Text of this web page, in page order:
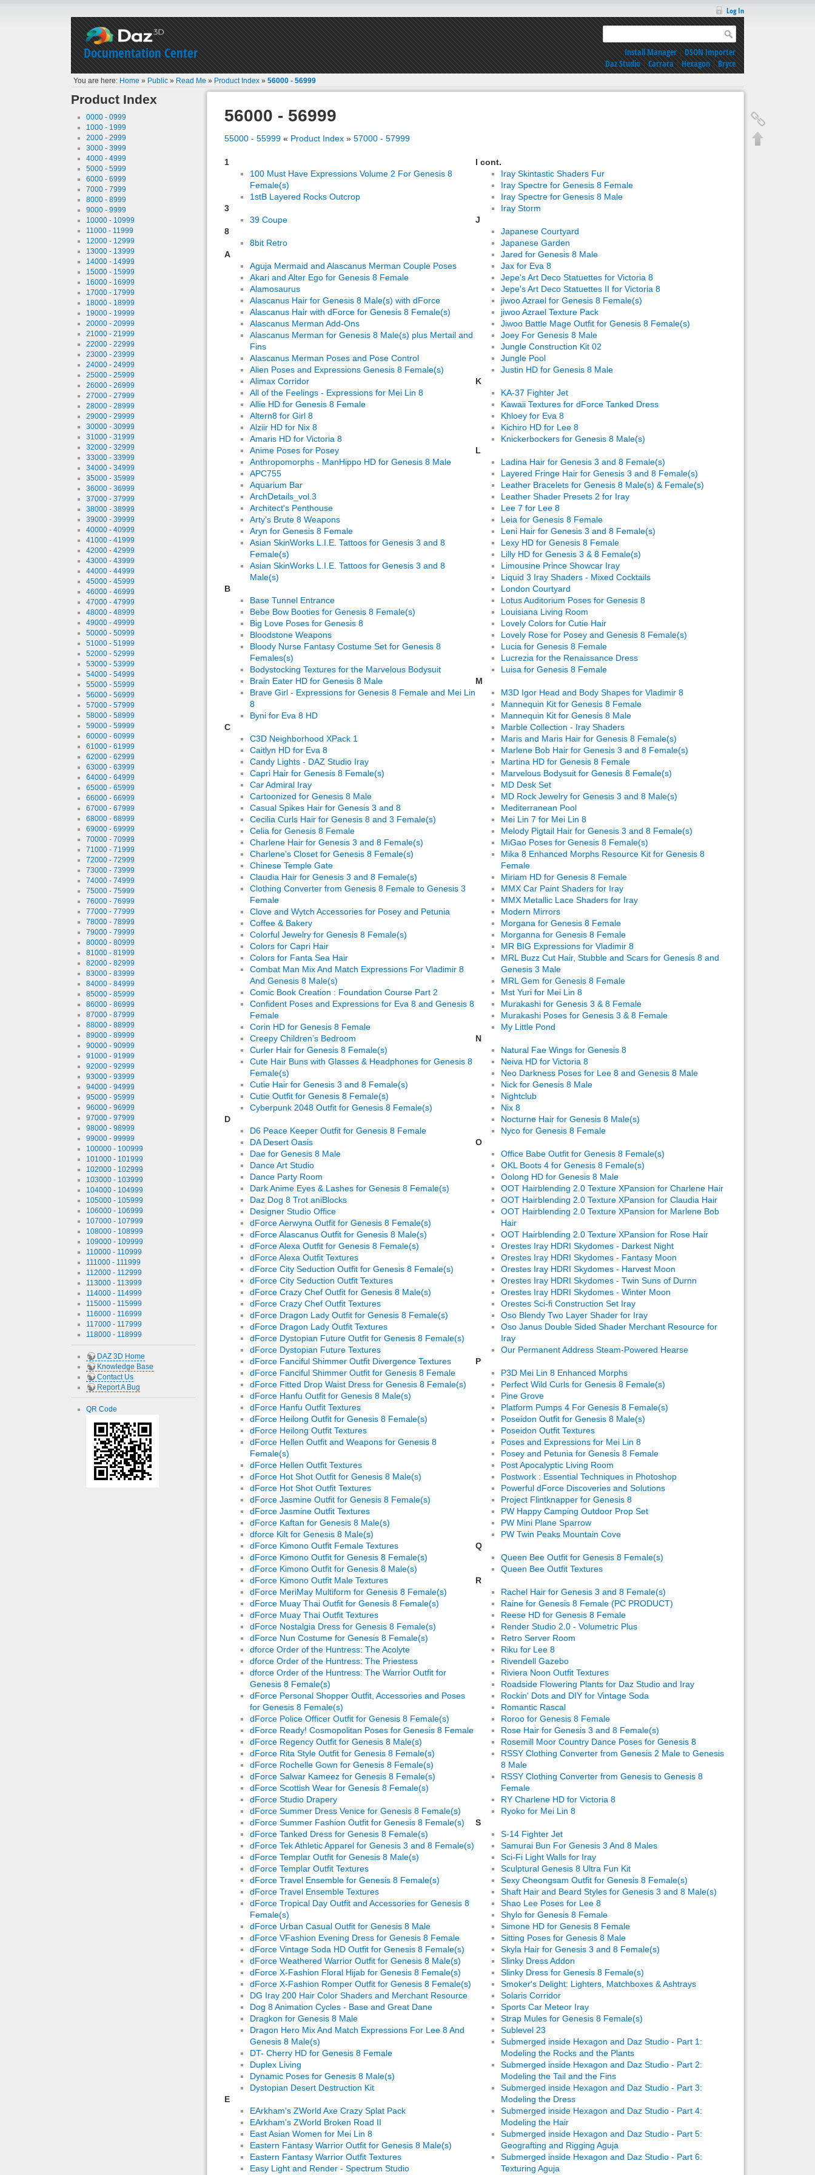
Documentation Center
Log In
Install Manager|DSON Importer
Daz Studio|Carrara|Hexagon|Bryce
You are here: Home » Public » Read Me » Product Index »56000 - 56999
Product Index
0000 - 0999
1000 - 1999
2000 - 2999
3000 - 3999
4000 - 4999
5000 - 5999
6000 - 6999
7000 - 7999
8000 - 8999
9000 - 9999
10000 - 10999
11000 - 11999
12000 - 12999
13000 - 13999
14000 - 14999
15000 - 15999
16000 - 16999
17000 - 17999
18000 - 18999
19000 - 19999
20000 - 20999
21000 - 21999
22000 - 22999
23000 - 23999
24000 - 24999
25000 - 25999
26000 - 26999
27000 - 27999
28000 - 28999
29000 - 29999
30000 - 30999
31000 - 31999
32000 - 32999
33000 - 33999
34000 - 34999
35000 - 35999
36000 - 36999
37000 - 37999
38000 - 38999
39000 - 39999
40000 - 40999
41000 - 41999
42000 - 42999
43000 - 43999
44000 - 44999
45000 - 45999
46000 - 46999
47000 - 47999
48000 - 48999
49000 - 49999
50000 - 50999
51000 - 51999
52000 - 52999
53000 - 53999
54000 - 54999
55000 - 55999
56000 - 56999
57000 - 57999
58000 - 58999
59000 - 59999
60000 - 60999
61000 - 61999
62000 - 62999
63000 - 63999
64000 - 64999
65000 - 65999
66000 - 66999
67000 - 67999
68000 - 68999
69000 - 69999
70000 - 70999
71000 - 71999
72000 - 72999
73000 - 73999
74000 - 74999
75000 - 75999
76000 - 76999
77000 - 77999
78000 - 78999
79000 - 79999
80000 - 80999
81000 - 81999
82000 - 82999
83000 - 83999
84000 - 84999
85000 - 85999
86000 - 86999
87000 - 87999
88000 - 88999
89000 - 89999
90000 - 90999
91000 - 91999
92000 - 92999
93000 - 93999
94000 - 94999
95000 - 95999
96000 - 96999
97000 - 97999
98000 - 98999
99000 - 99999
100000 - 100999
101000 - 101999
102000 - 102999
103000 - 103999
104000 - 104999
105000 - 105999
106000 - 106999
107000 - 107999
108000 - 108999
109000 - 109999
110000 - 110999
111000 - 111999
112000 - 112999
113000 - 113999
114000 - 114999
115000 - 115999
116000 - 116999
117000 - 117999
118000 - 118999
DAZ 3D Home
Knowledge Base
Contact Us
Report A Bug
QR Code
56000 - 56999
55000 - 55999 « Product Index » 57000 - 57999
1
100 Must Have Expressions Volume 2 For Genesis 8
Female(s)
1stB Layered Rocks Outcrop
3
39 Coupe
8
8bit Retro
A
Aguja Mermaid and Alascanus Merman Couple Poses
Akari and Alter Ego for Genesis 8 Female
Alamosaurus
Alascanus Hair for Genesis 8 Male(s) with dForce
Alascanus Hair with dForce for Genesis 8 Female(s)
Alascanus Merman Add-Ons
Alascanus Merman for Genesis 8 Male(s) plus Mertail and
Fins
Alascanus Merman Poses and Pose Control
Alien Poses and Expressions Genesis 8 Female(s)
Alimax Corridor
All of the Feelings - Expressions for Mei Lin 8
Allie HD for Genesis 8 Female
Altern8 for Girl 8
Alziir HD for Nix 8
Amaris HD for Victoria 8
Anime Poses for Posey
Anthropomorphs - ManHippo HD for Genesis 8 Male
APC755
Aquarium Bar
ArchDetails_vol.3
Architect's Penthouse
Arty's Brute 8 Weapons
Aryn for Genesis 8 Female
Asian SkinWorks L.I.E. Tattoos for Genesis 3 and 8
Female(s)
Asian SkinWorks L.I.E. Tattoos for Genesis 3 and 8
Male(s)
B
Base Tunnel Entrance
Bebe Bow Booties for Genesis 8 Female(s)
Big Love Poses for Genesis 8
Bloodstone Weapons
Bloody Nurse Fantasy Costume Set for Genesis 8
Females(s)
Bodystocking Textures for the Marvelous Bodysuit
Brain Eater HD for Genesis 8 Male
Brave Girl - Expressions for Genesis 8 Female and Mei Lin
8
Byni for Eva 8 HD
C
C3D Neighborhood XPack 1
Caitlyn HD for Eva 8
Candy Lights - DAZ Studio Iray
Capri Hair for Genesis 8 Female(s)
Car Admiral Iray
Cartoonized for Genesis 8 Male
Casual Spikes Hair for Genesis 3 and 8
Cecilia Curls Hair for Genesis 8 and 3 Female(s)
Celia for Genesis 8 Female
Charlene Hair for Genesis 3 and 8 Female(s)
Charlene's Closet for Genesis 8 Female(s)
Chinese Temple Gate
Claudia Hair for Genesis 3 and 8 Female(s)
Clothing Converter from Genesis 8 Female to Genesis 3
Female
Clove and Wytch Accessories for Posey and Petunia
Coffee & Bakery
Colorful Jewelry for Genesis 8 Female(s)
Colors for Capri Hair
Colors for Fanta Sea Hair
Combat Man Mix And Match Expressions For Vladimir 8
And Genesis 8 Male(s)
Comic Book Creation : Foundation Course Part 2
Confident Poses and Expressions for Eva 8 and Genesis 8
Female
Corin HD for Genesis 8 Female
Creepy Children’s Bedroom
Curler Hair for Genesis 8 Female(s)
Cute Hair Buns with Glasses & Headphones for Genesis 8
Female(s)
Cutie Hair for Genesis 3 and 8 Female(s)
Cutie Outfit for Genesis 8 Female(s)
Cyberpunk 2048 Outfit for Genesis 8 Female(s)
D
D6 Peace Keeper Outfit for Genesis 8 Female
DA Desert Oasis
Dae for Genesis 8 Male
Dance Art Studio
Dance Party Room
Dark Anime Eyes & Lashes for Genesis 8 Female(s)
Daz Dog 8 Trot aniBlocks
Designer Studio Office
dForce Aerwyna Outfit for Genesis 8 Female(s)
dForce Alascanus Outfit for Genesis 8 Male(s)
dForce Alexa Outfit for Genesis 8 Female(s)
dForce Alexa Outfit Textures
dForce City Seduction Outfit for Genesis 8 Female(s)
dForce City Seduction Outfit Textures
dForce Crazy Chef Outfit for Genesis 8 Male(s)
dForce Crazy Chef Outfit Textures
dForce Dragon Lady Outfit for Genesis 8 Female(s)
dForce Dragon Lady Outfit Textures
dForce Dystopian Future Outfit for Genesis 8 Female(s)
dForce Dystopian Future Textures
dForce Fanciful Shimmer Outfit Divergence Textures
dForce Fanciful Shimmer Outfit for Genesis 8 Female
dForce Fitted Drop Waist Dress for Genesis 8 Female(s)
dForce Hanfu Outfit for Genesis 8 Male(s)
dForce Hanfu Outfit Textures
dForce Heilong Outfit for Genesis 8 Female(s)
dForce Heilong Outfit Textures
dForce Hellen Outfit and Weapons for Genesis 8
Female(s)
dForce Hellen Outfit Textures
dForce Hot Shot Outfit for Genesis 8 Male(s)
dForce Hot Shot Outfit Textures
dForce Jasmine Outfit for Genesis 8 Female(s)
dForce Jasmine Outfit Textures
dForce Kaftan for Genesis 8 Male(s)
dforce Kilt for Genesis 8 Male(s)
dForce Kimono Outfit Female Textures
dForce Kimono Outfit for Genesis 8 Female(s)
dForce Kimono Outfit for Genesis 8 Male(s)
dForce Kimono Outfit Male Textures
dForce MeriMay Multiform for Genesis 8 Female(s)
dForce Muay Thai Outfit for Genesis 8 Female(s)
dForce Muay Thai Outfit Textures
dForce Nostalgia Dress for Genesis 8 Female(s)
dForce Nun Costume for Genesis 8 Female(s)
dforce Order of the Huntress: The Acolyte
dforce Order of the Huntress: The Priestess
dforce Order of the Huntress: The Warrior Outfit for
Genesis 8 Female(s)
dForce Personal Shopper Outfit, Accessories and Poses
for Genesis 8 Female(s)
dForce Police Officer Outfit for Genesis 8 Female(s)
dForce Ready! Cosmopolitan Poses for Genesis 8 Female
dForce Regency Outfit for Genesis 8 Male(s)
dForce Rita Style Outfit for Genesis 8 Female(s)
dForce Rochelle Gown for Genesis 8 Female(s)
dForce Salwar Kameez for Genesis 8 Female(s)
dForce Scottish Wear for Genesis 8 Female(s)
dForce Studio Drapery
dForce Summer Dress Venice for Genesis 8 Female(s)
dForce Summer Fashion Outfit for Genesis 8 Female(s)
dForce Tanked Dress for Genesis 8 Female(s)
dForce Tek Athletic Apparel for Genesis 3 and 8 Female(s)
dForce Templar Outfit for Genesis 8 Male(s)
dForce Templar Outfit Textures
dForce Travel Ensemble for Genesis 8 Female(s)
dForce Travel Ensemble Textures
dForce Tropical Day Outfit and Accessories for Genesis 8
Female(s)
dForce Urban Casual Outfit for Genesis 8 Male
dForce VFashion Evening Dress for Genesis 8 Female
dForce Vintage Soda HD Outfit for Genesis 8 Female(s)
dForce Weathered Warrior Outfit for Genesis 8 Male(s)
dForce X-Fashion Floral Hijab for Genesis 8 Female(s)
dForce X-Fashion Romper Outfit for Genesis 8 Female(s)
DG Iray 200 Hair Color Shaders and Merchant Resource
Dog 8 Animation Cycles - Base and Great Dane
Dragkon for Genesis 8 Male
Dragon Hero Mix And Match Expressions For Lee 8 And
Genesis 8 Male(s)
DT- Cherry HD for Genesis 8 Female
Duplex Living
Dynamic Poses for Genesis 8 Male(s)
Dystopian Desert Destruction Kit
E
EArkham's ZWorld Axe Crazy Splat Pack
EArkham's ZWorld Broken Road II
East Asian Women for Mei Lin 8
Eastern Fantasy Warrior Outfit for Genesis 8 Male(s)
Eastern Fantasy Warrior Outfit Textures
Easy Light and Render - Spectrum Studio
I cont.
Iray Skintastic Shaders Fur
Iray Spectre for Genesis 8 Female
Iray Spectre for Genesis 8 Male
Iray Storm
J
Japanese Courtyard
Japanese Garden
Jared for Genesis 8 Male
Jax for Eva 8
Jepe's Art Deco Statuettes for Victoria 8
Jepe's Art Deco Statuettes II for Victoria 8
jiwoo Azrael for Genesis 8 Female(s)
jiwoo Azrael Texture Pack
Jiwoo Battle Mage Outfit for Genesis 8 Female(s)
Joey For Genesis 8 Male
Jungle Construction Kit 02
Jungle Pool
Justin HD for Genesis 8 Male
K
KA-37 Fighter Jet
Kawaii Textures for dForce Tanked Dress
Khloey for Eva 8
Kichiro HD for Lee 8
Knickerbockers for Genesis 8 Male(s)
L
Ladina Hair for Genesis 3 and 8 Female(s)
Layered Fringe Hair for Genesis 3 and 8 Female(s)
Leather Bracelets for Genesis 8 Male(s) & Female(s)
Leather Shader Presets 2 for Iray
Lee 7 for Lee 8
Leia for Genesis 8 Female
Leni Hair for Genesis 3 and 8 Female(s)
Lexy HD for Genesis 8 Female
Lilly HD for Genesis 3 & 8 Female(s)
Limousine Prince Showcar Iray
Liquid 3 Iray Shaders - Mixed Cocktails
London Courtyard
Lotus Auditorium Poses for Genesis 8
Louisiana Living Room
Lovely Colors for Cutie Hair
Lovely Rose for Posey and Genesis 8 Female(s)
Lucia for Genesis 8 Female
Lucrezia for the Renaissance Dress
Luisa for Genesis 8 Female
M
M3D Igor Head and Body Shapes for Vladimir 8
Mannequin Kit for Genesis 8 Female
Mannequin Kit for Genesis 8 Male
Marble Collection - Iray Shaders
Maris and Maris Hair for Genesis 8 Female(s)
Marlene Bob Hair for Genesis 3 and 8 Female(s)
Martina HD for Genesis 8 Female
Marvelous Bodysuit for Genesis 8 Female(s)
MD Desk Set
MD Rock Jewelry for Genesis 3 and 8 Male(s)
Mediterranean Pool
Mei Lin 7 for Mei Lin 8
Melody Pigtail Hair for Genesis 3 and 8 Female(s)
MiGao Poses for Genesis 8 Female(s)
Mika 8 Enhanced Morphs Resource Kit for Genesis 8
Female
Miriam HD for Genesis 8 Female
MMX Car Paint Shaders for Iray
MMX Metallic Lace Shaders for Iray
Modern Mirrors
Morgana for Genesis 8 Female
Morganna for Genesis 8 Female
MR BIG Expressions for Vladimir 8
MRL Buzz Cut Hair, Stubble and Scars for Genesis 8 and
Genesis 3 Male
MRL Gem for Genesis 8 Female
Mst Yuri for Mei Lin 8
Murakashi for Genesis 3 & 8 Female
Murakashi Poses for Genesis 3 & 8 Female
My Little Pond
N
Natural Fae Wings for Genesis 8
Neiva HD for Victoria 8
Neo Darkness Poses for Lee 8 and Genesis 8 Male
Nick for Genesis 8 Male
Nightclub
Nix 8
Nocturne Hair for Genesis 8 Male(s)
Nyco for Genesis 8 Female
O
Office Babe Outfit for Genesis 8 Female(s)
OKL Boots 4 for Genesis 8 Female(s)
Oolong HD for Genesis 8 Male
OOT Hairblending 2.0 Texture XPansion for Charlene Hair
OOT Hairblending 2.0 Texture XPansion for Claudia Hair
OOT Hairblending 2.0 Texture XPansion for Marlene Bob
Hair
OOT Hairblending 2.0 Texture XPansion for Rose Hair
Orestes Iray HDRI Skydomes - Darkest Night
Orestes Iray HDRI Skydomes - Fantasy Moon
Orestes Iray HDRI Skydomes - Harvest Moon
Orestes Iray HDRI Skydomes - Twin Suns of Durnn
Orestes Iray HDRI Skydomes - Winter Moon
Orestes Sci-fi Construction Set Iray
Oso Blendy Two Layer Shader for Iray
Oso Janus Double Sided Shader Merchant Resource for
Iray
Our Permanent Address Steam-Powered Hearse
P
P3D Mei Lin 8 Enhanced Morphs
Perfect Wild Curls for Genesis 8 Female(s)
Pine Grove
Platform Pumps 4 For Genesis 8 Female(s)
Poseidon Outfit for Genesis 8 Male(s)
Poseidon Outfit Textures
Poses and Expressions for Mei Lin 8
Posey and Petunia for Genesis 8 Female
Post Apocalyptic Living Room
Postwork : Essential Techniques in Photoshop
Powerful dForce Discoveries and Solutions
Project Flintknapper for Genesis 8
PW Happy Camping Outdoor Prop Set
PW Mini Plane Sparrow
PW Twin Peaks Mountain Cove
Q
Queen Bee Outfit for Genesis 8 Female(s)
Queen Bee Outfit Textures
R
Rachel Hair for Genesis 3 and 8 Female(s)
Raine for Genesis 8 Female (PC PRODUCT)
Reese HD for Genesis 8 Female
Render Studio 2.0 - Volumetric Plus
Retro Server Room
Riku for Lee 8
Rivendell Gazebo
Riviera Noon Outfit Textures
Roadside Flowering Plants for Daz Studio and Iray
Rockin' Dots and DIY for Vintage Soda
Romantic Rascal
Roroo for Genesis 8 Female
Rose Hair for Genesis 3 and 8 Female(s)
Rosemill Moor Country Dance Poses for Genesis 8
RSSY Clothing Converter from Genesis 2 Male to Genesis
8 Male
RSSY Clothing Converter from Genesis to Genesis 8
Female
RY Charlene HD for Victoria 8
Ryoko for Mei Lin 8
S
S-14 Fighter Jet
Samurai Bun For Genesis 3 And 8 Males
Sci-Fi Light Walls for Iray
Sculptural Genesis 8 Ultra Fun Kit
Sexy Cheongsam Outfit for Genesis 8 Female(s)
Shaft Hair and Beard Styles for Genesis 3 and 8 Male(s)
Shao Lee Poses for Lee 8
Shylo for Genesis 8 Female
Simone HD for Genesis 8 Female
Sitting Poses for Genesis 8 Male
Skyla Hair for Genesis 3 and 8 Female(s)
Slinky Dress Addon
Slinky Dress for Genesis 8 Female(s)
Smoker's Delight: Lighters, Matchboxes & Ashtrays
Solaris Corridor
Sports Car Meteor Iray
Strap Mules for Genesis 8 Female(s)
Sublevel 23
Submerged inside Hexagon and Daz Studio - Part 1:
Modeling the Rocks and the Plants
Submerged inside Hexagon and Daz Studio - Part 2:
Modeling the Tail and the Fins
Submerged inside Hexagon and Daz Studio - Part 3:
Modeling the Dress
Submerged inside Hexagon and Daz Studio - Part 4:
Modeling the Hair
Submerged inside Hexagon and Daz Studio - Part 5:
Geografting and Rigging Aguja
Submerged inside Hexagon and Daz Studio - Part 6:
Texturing Aguja